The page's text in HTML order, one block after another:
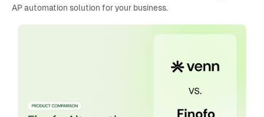
AP automation solution for your business.